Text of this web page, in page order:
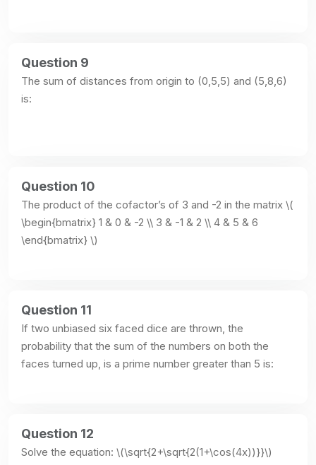
Question 9
The sum of distances from origin to (0,5,5) and (5,8,6)
is:
Question 10
The product of the cofactor’s of 3 and -2 in the matrix \(
\begin{bmatrix} 1 & 0 & -2 \\ 3 & -1 & 2 \\ 4 & 5 & 6
\end{bmatrix} \)
Question 11
If two unbiased six faced dice are thrown, the
probability that the sum of the numbers on both the
faces turned up, is a prime number greater than 5 is:
Question 12
Solve the equation: \(\sqrt{2+\sqrt{2(1+\cos(4x))}}\)